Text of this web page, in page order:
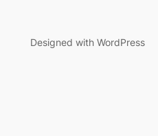
Designed with WordPress